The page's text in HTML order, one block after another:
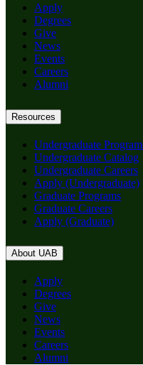
Apply
Degrees
Give
News
Events
Careers
Alumni
Resources
Undergraduate
Undergraduate Catalog
Undergraduate Careers
Apply (Undergraduate)
Graduate Programs
Graduate Careers
Apply (Graduate)
About UAB
Apply
Degrees
Give
News
Events
Careers
Alumni